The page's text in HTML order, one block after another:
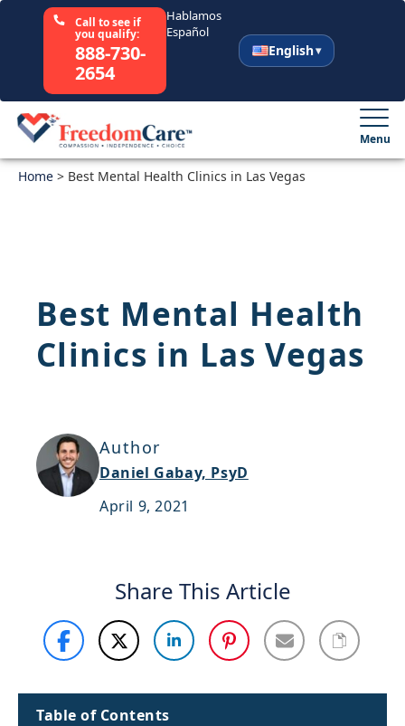
Call to see if
you qualify:
888-730-
2654
Hablamos
Español
English
Select Your State
Resources
Sitemap
Menu
Home > Best Mental Health Clinics in Las Vegas
Best Mental Health
Clinics in Las Vegas
Author
Daniel Gabay, PsyD
April 9, 2021
Share This Article
Table of Contents